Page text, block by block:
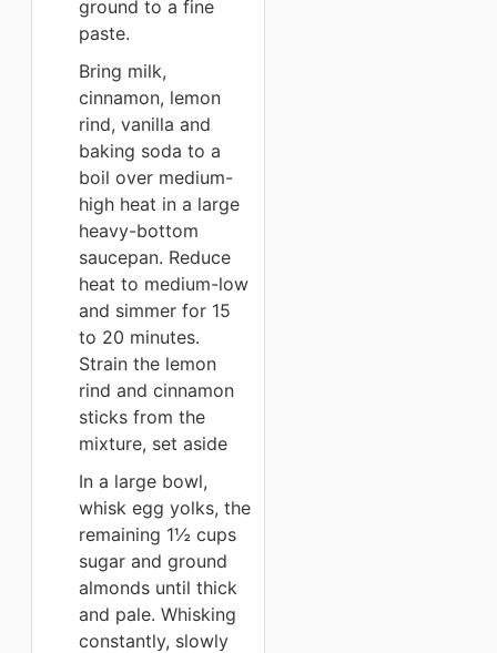
ground to a fine
paste.
Bring milk,
cinnamon, lemon
rind, vanilla and
baking soda to a
boil over medium-
high heat in a large
heavy-bottom
saucepan. Reduce
heat to medium-low
and simmer for 15
to 20 minutes.
Strain the lemon
rind and cinnamon
sticks from the
mixture, set aside
In a large bowl,
whisk egg yolks, the
remaining 1½ cups
sugar and ground
almonds until thick
and pale. Whisking
constantly, slowly